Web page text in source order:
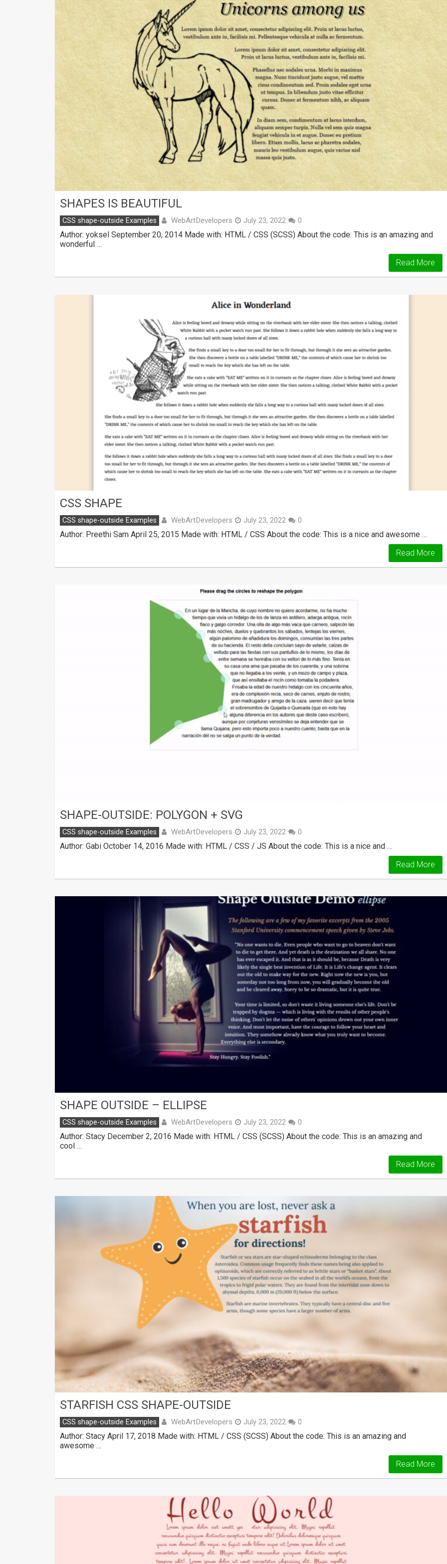
SHAPES IS BEAUTIFUL
CSS shape-outside Examples WebArtDevelopers July 23, 2022 0
Author: yoksel September 20, 2014 Made with: HTML / CSS (SCSS) About the code: This is an amazing and
wonderful …
Read More
CSS SHAPE
CSS shape-outside Examples WebArtDevelopers July 23, 2022 0
Author: Preethi Sam April 25, 2015 Made with: HTML / CSS About the code: This is a nice and awesome …
Read More
SHAPE-OUTSIDE: POLYGON + SVG
CSS shape-outside Examples WebArtDevelopers July 23, 2022 0
Author: Gabi October 14, 2016 Made with: HTML / CSS / JS About the code: This is a nice and …
Read More
SHAPE OUTSIDE – ELLIPSE
CSS shape-outside Examples WebArtDevelopers July 23, 2022 0
Author: Stacy December 2, 2016 Made with: HTML / CSS (SCSS) About the code: This is an amazing and
cool …
Read More
STARFISH CSS SHAPE-OUTSIDE
CSS shape-outside Examples WebArtDevelopers July 23, 2022 0
Author: Stacy April 17, 2018 Made with: HTML / CSS (SCSS) About the code: This is an amazing and
awesome …
Read More